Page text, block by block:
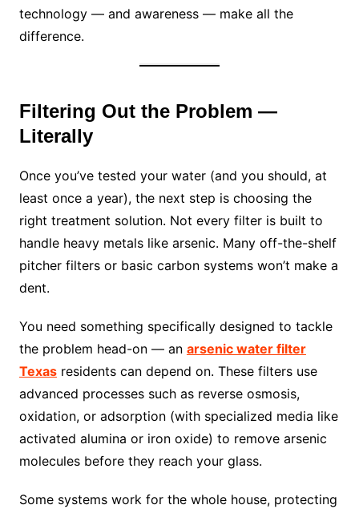
technology — and awareness — make all the
difference.
Filtering Out the Problem —
Literally
Once you’ve tested your water (and you should, at
least once a year), the next step is choosing the
right treatment solution. Not every filter is built to
handle heavy metals like arsenic. Many off-the-shelf
pitcher filters or basic carbon systems won’t make a
dent.
You need something specifically designed to tackle
the problem head-on — an arsenic water filter
Texasresidents can depend on. These filters use
advanced processes such as reverse osmosis,
oxidation, or adsorption (with specialized media like
activated alumina or iron oxide) to remove arsenic
molecules before they reach your glass.
Some systems work for the whole house, protecting